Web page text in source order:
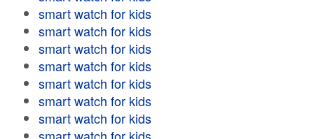
smart watch for kids
smart watch for kids
smart watch for kids
smart watch for kids
smart watch for kids
smart watch for kids
smart watch for kids